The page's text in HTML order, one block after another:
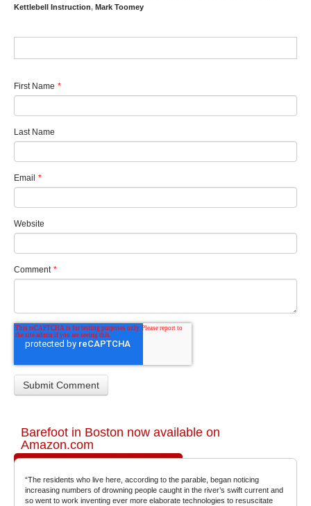
Kettlebell Instruction, Mark Toomey
First Name *
Last Name
Email *
Website
Comment *
Barefoot in Boston now available on
Amazon.com
“The residents who live here, according to the parable, began noticing
increasing numbers of drowning people caught in the river’s swift current and
so went to work inventing ever more elaborate technologies to resuscitate